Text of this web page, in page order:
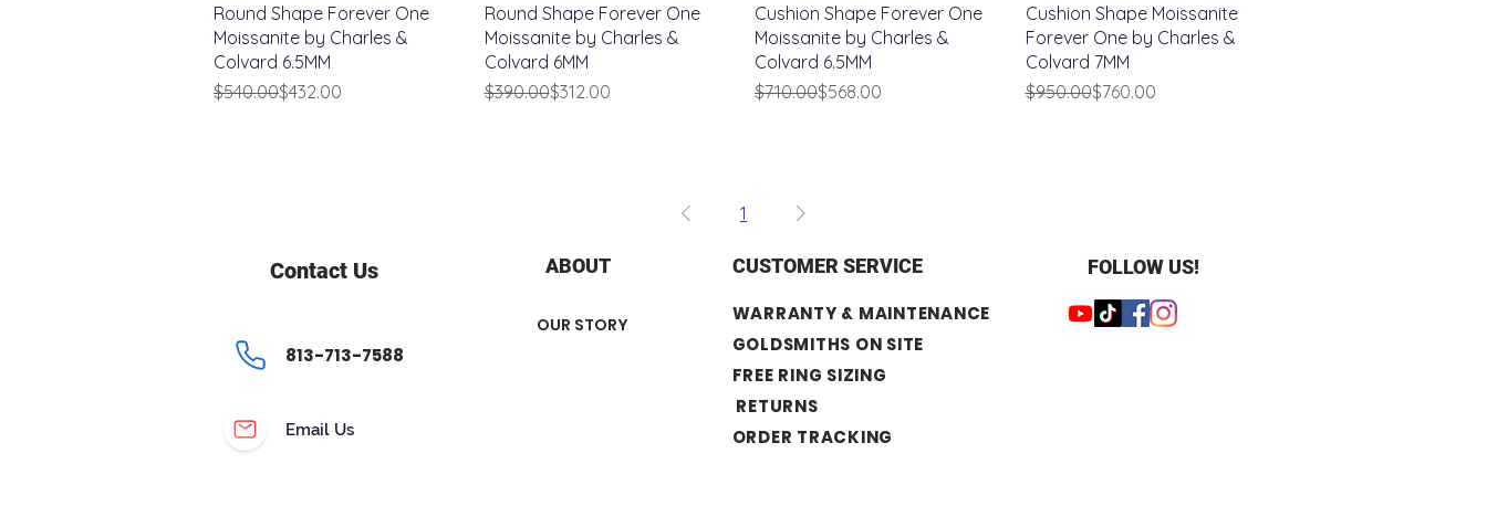
Quick View
Round Shape Forever One
Moissanite by Charles &
Colvard 6.5MM
Regular Price
$540.00
Sale Price$432.00
Quick View
Round Shape Forever One
Moissanite by Charles &
Colvard 6MM
Regular Price
$390.00
Sale Price$312.00
Quick View
Cushion Shape Forever One
Moissanite by Charles &
Colvard 6.5MM
Regular Price
$710.00
Sale Price$568.00
Quick View
Cushion Shape Moissanite
Forever One by Charles &
Colvard 7MM
Regular Price
$950.00
Sale Price$760.00
1
ABOUT
OUR STORY
Contact Us
813-713-7588
Email Us
CUSTOMER SERVICE
WARRANTY & MAINTENANCE
GOLDSMITHS ON SITE
FREE RING SIZING
RETURNS
ORDER TRACKING
FOLLOW US!